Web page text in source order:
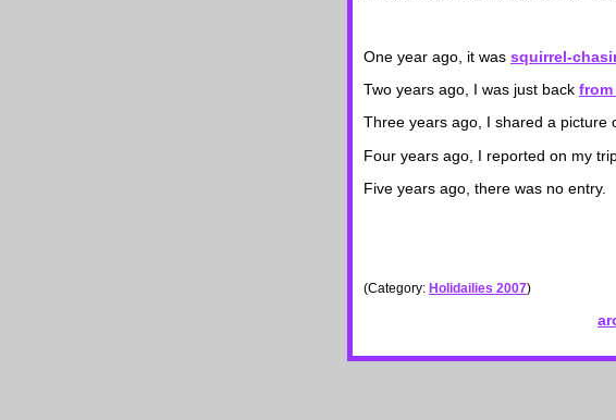
One year ago, it was squirrel-
Two years ago, I was just back
Three years ago, I shared a picture
Four years ago, I reported on my
Five years ago, there was no entry.
(Category: Holidailies 2007)